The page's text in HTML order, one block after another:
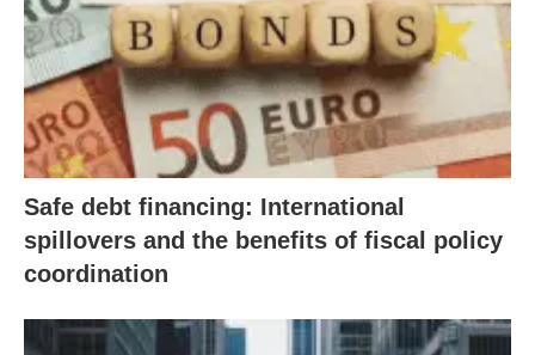
Safe debt financing: International
spillovers and the benefits of fiscal policy
coordination